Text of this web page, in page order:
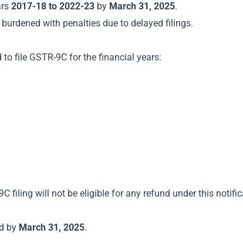
2017-18 to 2022-23 by March 31, 2025.
with penalties due to delayed filings.
file GSTR-9C for the financial years:
filing will not be eligible for any refund under this
by March 31, 2025.